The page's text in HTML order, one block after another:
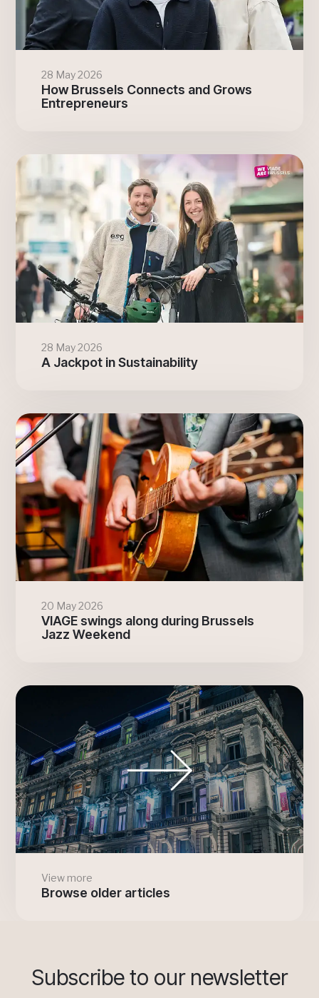
28 May 2026
How Brussels Connects and Grows
Entrepreneurs
28 May 2026
A Jackpot in Sustainability
20 May 2026
VIAGE swings along during Brussels
Jazz Weekend
View more
Browse older articles
Subscribe to our newsletter